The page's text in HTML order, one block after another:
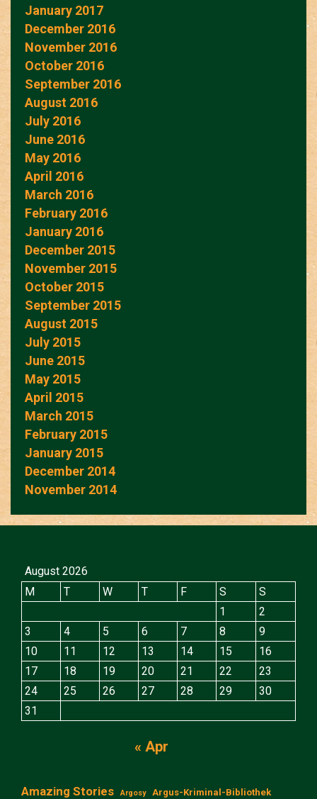
January 2017
December 2016
November 2016
October 2016
September 2016
August 2016
July 2016
June 2016
May 2016
April 2016
March 2016
February 2016
January 2016
December 2015
November 2015
October 2015
September 2015
August 2015
July 2015
June 2015
May 2015
April 2015
March 2015
February 2015
January 2015
December 2014
November 2014
August 2026
M
T W T F S
S
1
2
3
4 5 6 7 8
9
10
11 12 13 14 15
16
17
18 19 20 21 22
23
24
25 26 27 28 29
30
31
« Apr
Amazing Stories Argosy
Argus-Kriminal-Bibliothek